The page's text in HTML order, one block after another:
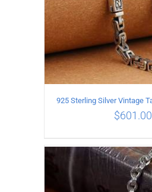
ADD TO CART /
$601.00